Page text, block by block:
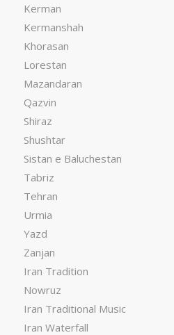
Kerman
Kermanshah
Khorasan
Lorestan
Mazandaran
Qazvin
Shiraz
Shushtar
Sistan e Baluchestan
Tabriz
Tehran
Urmia
Yazd
Zanjan
Iran Tradition
Nowruz
Iran Traditional Music
Iran Waterfall